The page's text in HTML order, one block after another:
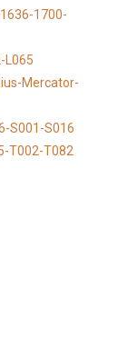
1700-
L065
Mercator-
S001-S016
T002-T082